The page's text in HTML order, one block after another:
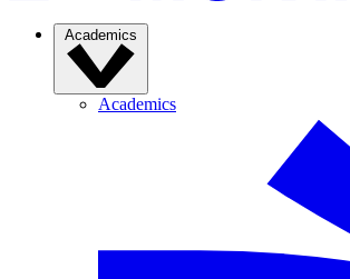
Academics
Academics